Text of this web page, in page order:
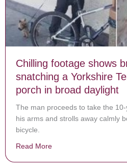
Chilling footage shows
snatching a Yorkshire
porch in broad daylight
The man proceeds to take the
his arms and strolls away calmly
bicycle.
Read More